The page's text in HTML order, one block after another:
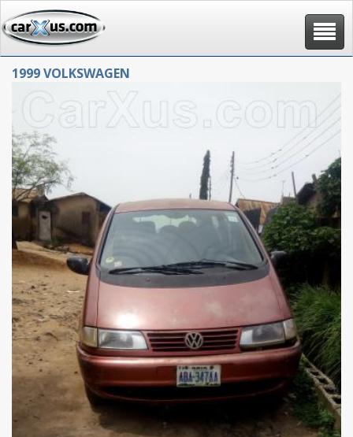
Toggle
1999 VOLKSWAGEN